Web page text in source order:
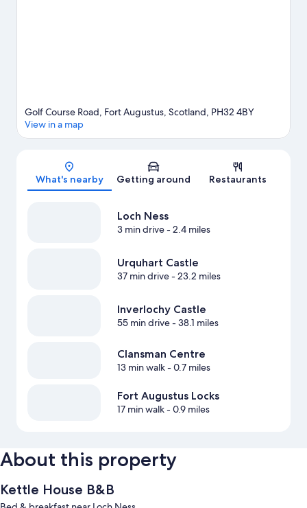
Map
Golf Course Road, Fort Augustus, Scotland, PH32 4BY
View in a map
What's nearby Getting around Restaurants
Loch Ness
3 min drive- 2.4 miles
Urquhart Castle
37 min drive- 23.2 miles
Inverlochy Castle
55 min drive- 38.1 miles
Clansman Centre
13 min walk- 0.7 miles
Fort Augustus Locks‎
17 min walk- 0.9 miles
About this property
Kettle House B&B